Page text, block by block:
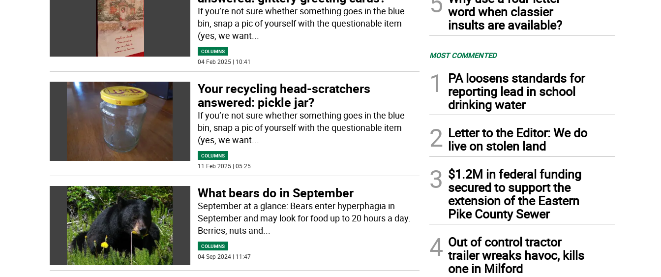
If you’re not sure whether something goes in the blue
bin, snap a pic of yourself with the questionable item
(yes, we want...
COLUMNS
04 Feb 2025 | 10:41
Your recycling head-scratchers
answered: pickle jar?
If you’re not sure whether something goes in the blue
bin, snap a pic of yourself with the questionable item
(yes, we want...
COLUMNS
11 Feb 2025 | 05:25
What bears do in September
September at a glance: Bears enter hyperphagia in
September and may look for food up to 20 hours a day.
Berries, nuts and...
COLUMNS
04 Sep 2024 | 11:47
word when classier
insults are available?
MOST COMMENTED
1
PA loosens standards for
reporting lead in school
drinking water
2 Letter to the Editor: We do
live on stolen land
3 $1.2M in federal funding
secured to support the
extension of the Eastern
Pike County Sewer
4 Out of control tractor
trailer wreaks havoc, kills
one in Milford